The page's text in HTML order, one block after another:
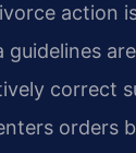
action
guidelines
correct
orders